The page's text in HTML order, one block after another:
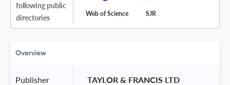
following public
directories
Web of Science SJR
Overview
Publisher TAYLOR & FRANCIS LTD